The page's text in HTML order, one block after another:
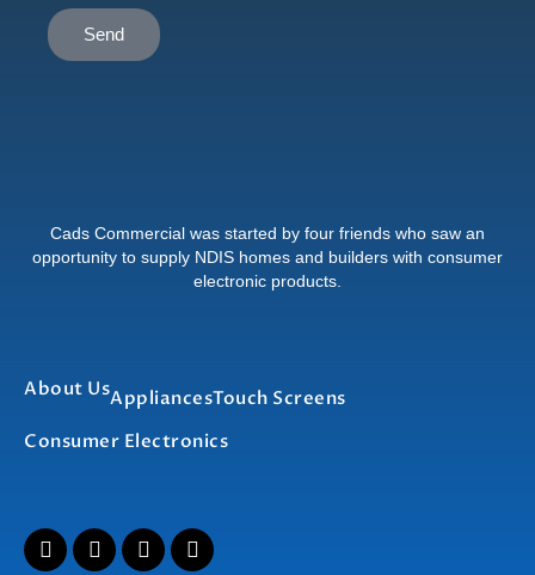
Send
Cads Commercial was started by four friends who saw an
opportunity to supply NDIS homes and builders with consumer
electronic products.
About UsAppliancesTouch Screens
Consumer Electronics
I
n
F
a
T
w
L
i